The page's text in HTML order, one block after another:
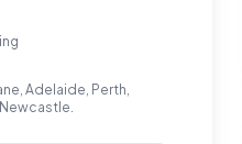
Adelaide, Perth,